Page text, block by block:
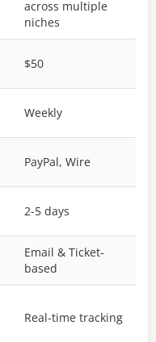
across multiple
niches
$50
Weekly
PayPal, Wire
2-5 days
Email & Ticket-
based
Real-time tracking